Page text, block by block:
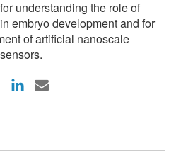
understanding the role of
embryo development and for
of artificial nanoscale